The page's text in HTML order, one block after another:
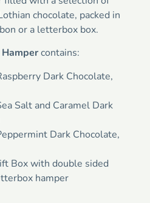
chocolate, packed in
or a letterbox box.
contains:
Dark Chocolate,
Salt and Caramel Dark
Dark Chocolate,
Box with double sided
hamper